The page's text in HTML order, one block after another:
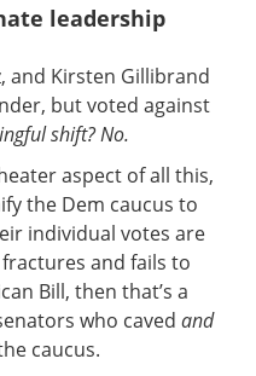
leadership
and Kirsten Gillibrand
but voted against
shift? No.
aspect of all this,
the Dem caucus to
individual votes are
and fails to
Bill, then that’s a
who caved and
caucus.